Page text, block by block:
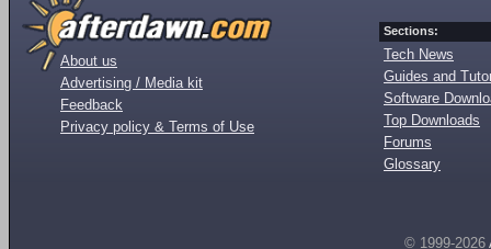
About us
Advertising / Media kit
Feedback
Privacy policy & Terms of Use
Sections:
Tech News
Guides and
Software
Top Downloads
Forums
Glossary
© 1999-2026